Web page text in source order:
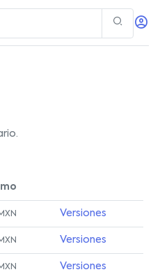
Versiones
Versiones
Versiones